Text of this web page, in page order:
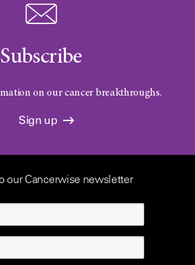
Subscribe
on our cancer breakthroughs.
Sign up
our Cancerwise newsletter